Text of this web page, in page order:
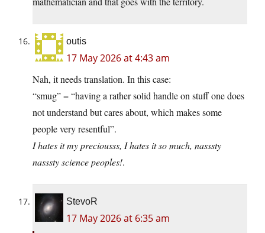
outis
17 May 2026 at 4:43 am
Nah, it needs translation. In this case:
“smug” = “having a rather solid handle on stuff one does
not understand but cares about, which makes some
people very resentful”.
I hates it my preciousss, I hates it so much, nasssty
nasssty science peoples!.
StevoR
17 May 2026 at 6:35 am